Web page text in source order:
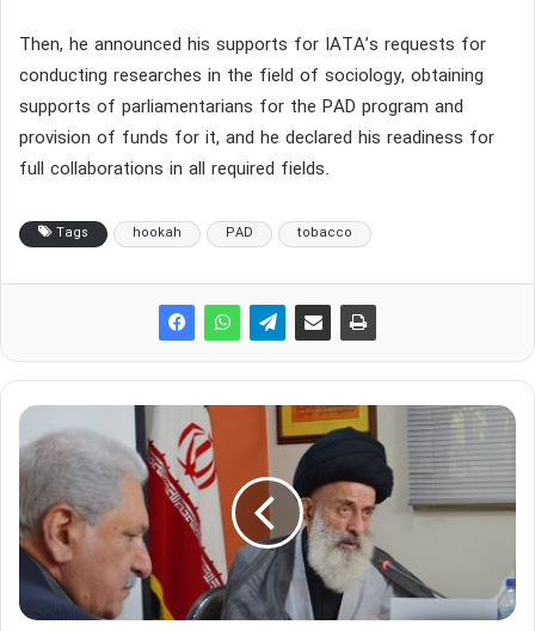
Then, he announced his supports for IATA’s requests for
conducting researches in the field of sociology, obtaining
supports of parliamentarians for the PAD program and
provision of funds for it, and he declared his readiness for
full collaborations in all required fields.
Tags hookah PAD tobacco